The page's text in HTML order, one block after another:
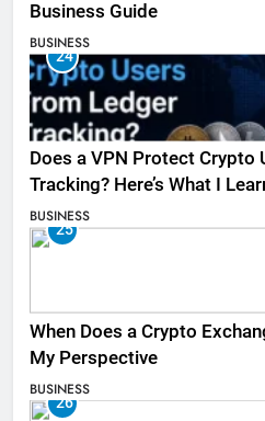
Business Guide
BUSINESS
24
Does a VPN Protect Crypto
Tracking? Here’s What I
BUSINESS
25
When Does a Crypto
My Perspective
BUSINESS
26